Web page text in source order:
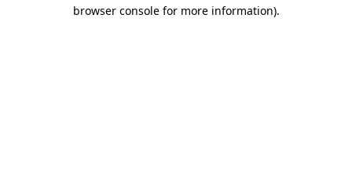
browser console for more information).